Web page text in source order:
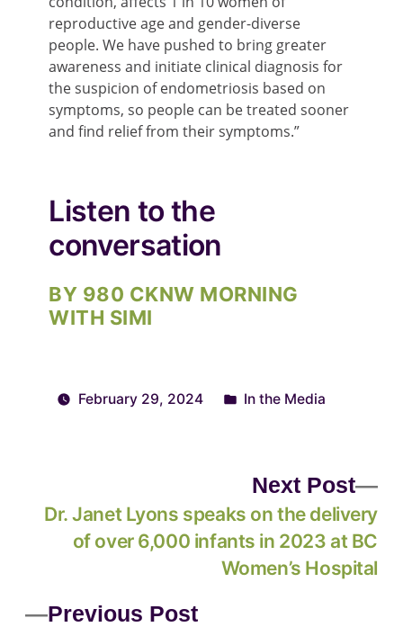
reproductive age and gender-diverse
people. We have pushed to bring greater
awareness and initiate clinical diagnosis for
the suspicion of endometriosis based on
symptoms, so people can be treated sooner
and find relief from their symptoms.”
Listen to the
conversation
BY 980 CKNW MORNING
WITH SIMI
February 29, 2024 In the Media
Previous Post
Next Post
Dr. Janet Lyons speaks on the delivery
of over 6,000 infants in 2023 at BC
Women’s Hospital